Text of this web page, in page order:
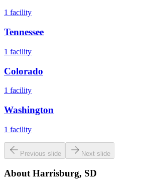
1 facility
Tennessee
1 facility
Colorado
1 facility
Washington
1 facility
Previous slide Next slide
AboutHarrisburg, SD